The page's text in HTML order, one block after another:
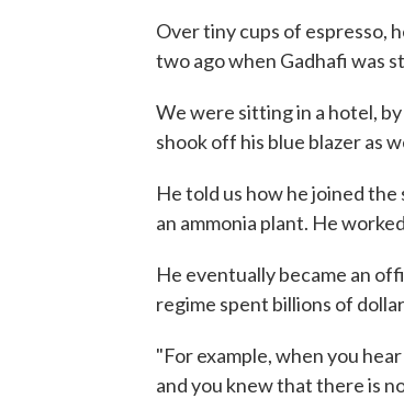
Over tiny cups of espresso,
two ago when Gadhafi was
We were sitting in a hotel,
shook off his blue blazer as
He told us how he joined
an ammonia plant. He
He eventually became an
regime spent billions of
"For example, when you
and you knew that there is